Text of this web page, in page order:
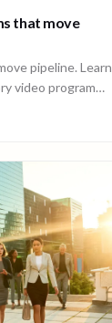
that move
pipeline. Learn
video program